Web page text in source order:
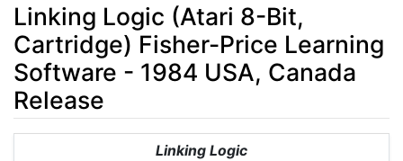
Linking Logic (Atari 8-Bit,
Cartridge) Fisher-Price Learning
Software - 1984 USA, Canada
Release
search
Linking Logic